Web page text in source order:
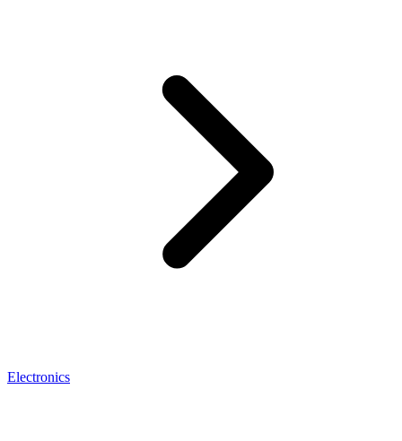
Electronics